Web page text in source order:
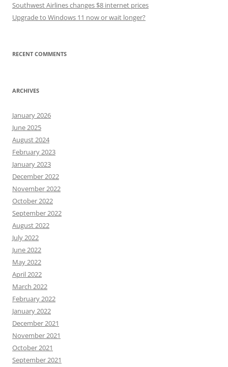
Southwest Airlines changes $8 internet prices
Upgrade to Windows 11 now or wait longer?
RECENT COMMENTS
ARCHIVES
January 2026
June 2025
August 2024
February 2023
January 2023
December 2022
November 2022
October 2022
September 2022
August 2022
July 2022
June 2022
May 2022
April 2022
March 2022
February 2022
January 2022
December 2021
November 2021
October 2021
September 2021